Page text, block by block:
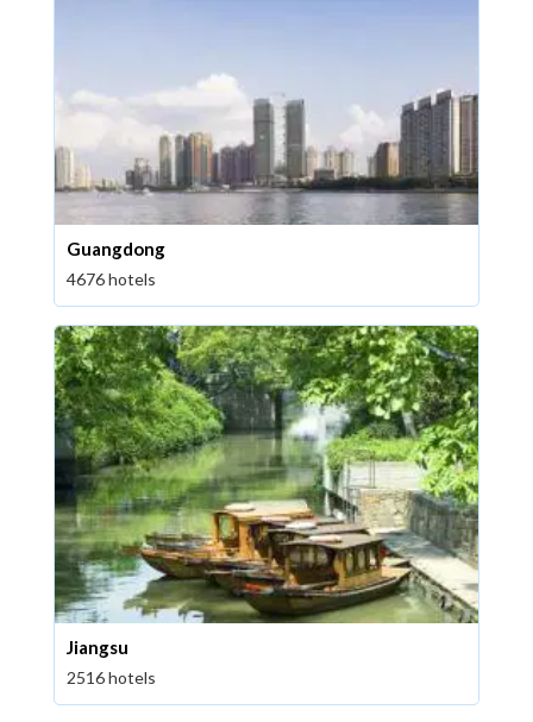
Guangdong
4676 hotels
Jiangsu
2516 hotels